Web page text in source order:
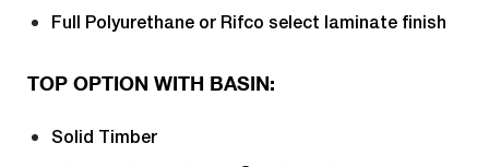
Full Polyurethane or Rifco select laminate finish
TOP OPTION WITH BASIN:
Solid Timber